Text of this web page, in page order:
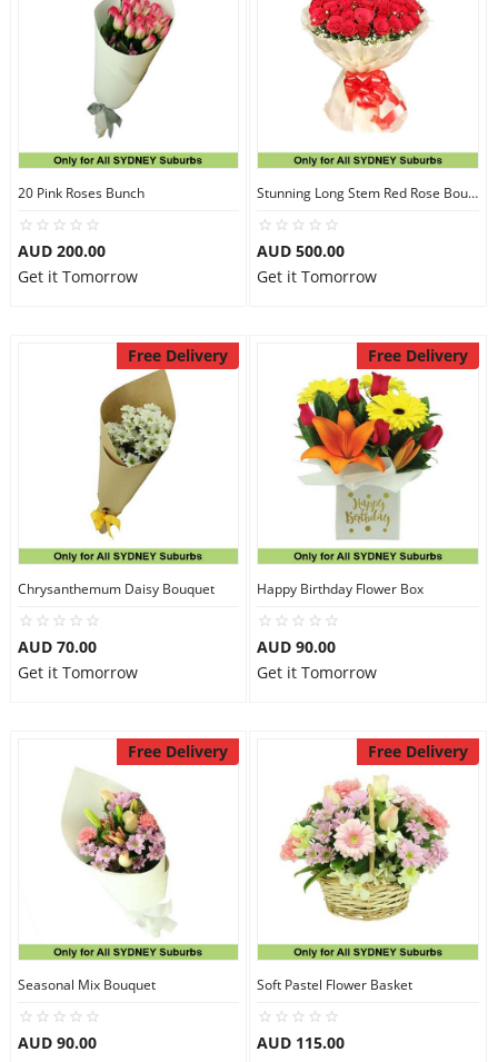
20 Pink Roses Bunch
AUD 200.00
Get it Tomorrow
Stunning Long Stem Red Rose Bouquet
AUD 500.00
Get it Tomorrow
Free Delivery
Chrysanthemum Daisy Bouquet
AUD 70.00
Get it Tomorrow
Free Delivery
Happy Birthday Flower Box
AUD 90.00
Get it Tomorrow
Free Delivery
Seasonal Mix Bouquet
AUD 90.00
Free Delivery
Soft Pastel Flower Basket
AUD 115.00